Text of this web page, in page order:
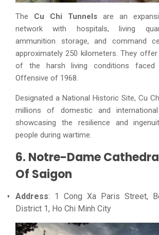
The Cu Chi Tunnels are an
network with hospitals, living
ammunition storage, and command
approximately 250 kilometers. They
of the harsh living conditions faced
Offensive of 1968.
Designated a National Historic Site, Cu
millions of domestic and
showcasing the resilience and
people during wartime.
6. Notre-Dame
Of Saigon
Address: 1 Cong Xa Paris Street,
District 1, Ho Chi Minh City